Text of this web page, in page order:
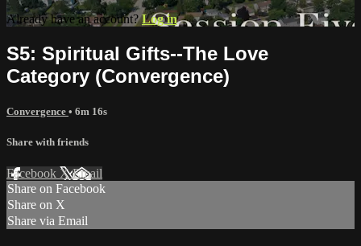
Already have an account?Log in
S5: Spiritual Gifts--The Love
Category (Convergence)
Convergence • 6m 16s
Share with friends
Facebook XEmail
Share on Facebook
Share on X
Share via Email